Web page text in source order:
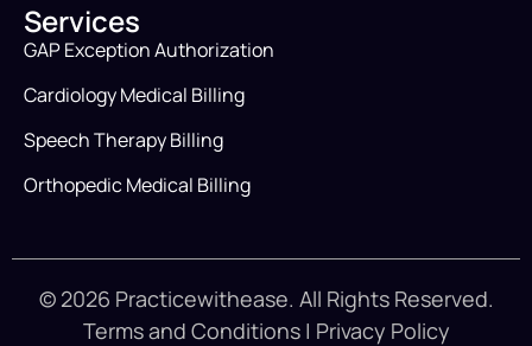
Services
GAP Exception Authorization
Cardiology Medical Billing
Speech Therapy Billing
Orthopedic Medical Billing
© 2026 Practicewithease. All Rights Reserved.
Terms and Conditions| Privacy Policy